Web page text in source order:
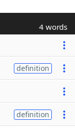
4 words
definition
definition